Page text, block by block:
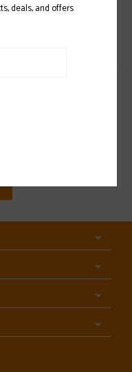
deals, and offers